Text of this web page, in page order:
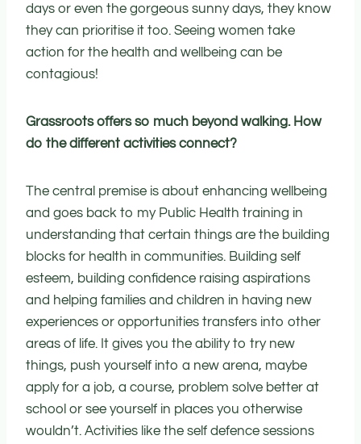
days or even the gorgeous sunny days, they know
they can prioritise it too. Seeing women take
action for the health and wellbeing can be
contagious!
Grassroots offers so much beyond walking. How
do the different activities connect?
The central premise is about enhancing wellbeing
and goes back to my Public Health training in
understanding that certain things are the building
blocks for health in communities. Building self
esteem, building confidence raising aspirations
and helping families and children in having new
experiences or opportunities transfers into other
areas of life. It gives you the ability to try new
things, push yourself into a new arena, maybe
apply for a job, a course, problem solve better at
school or see yourself in places you otherwise
wouldn’t. Activities like the self defence sessions